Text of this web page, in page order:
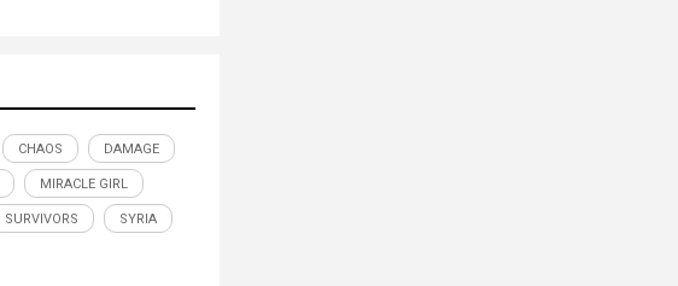
CHAOS DAMAGE
MIRACLE GIRL
SURVIVORS SYRIA